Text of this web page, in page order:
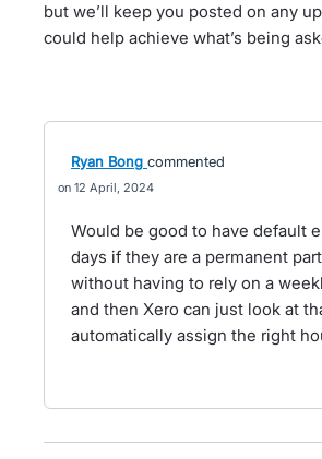
but we’ll keep you posted on any
could help achieve what’s being
Ryan Bong commented
12 April, 2024
Would be good to have default
days if they are a permanent
without having to rely on a
and then Xero can just look at
automatically assign the right